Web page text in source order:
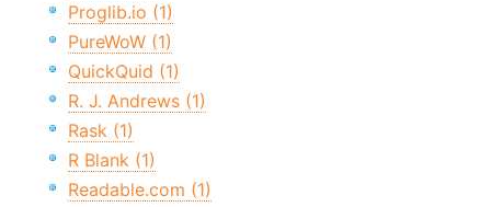
Proglib.io (1)
PureWoW (1)
QuickQuid (1)
R. J. Andrews (1)
Rask (1)
R Blank (1)
Readable.com (1)